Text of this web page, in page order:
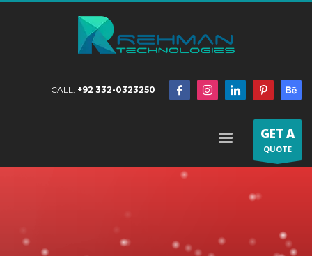
CALL: +92 332-0323250
GET A
QUOTE